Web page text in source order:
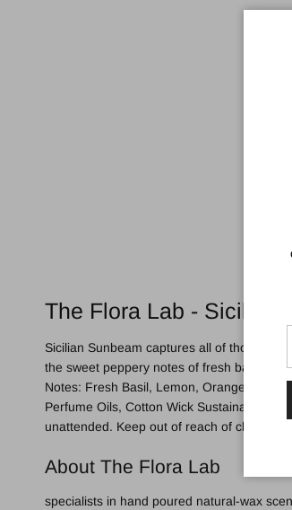
The Flora Lab - Sicilian
Sicilian Sunbeam captures all of those
the sweet peppery notes of fresh basil,
Notes: Fresh Basil, Lemon, Orange
Perfume Oils, Cotton Wick Sustainable
unattended. Keep out of reach of children,
About The Flora Lab
specialists in hand poured natural-wax